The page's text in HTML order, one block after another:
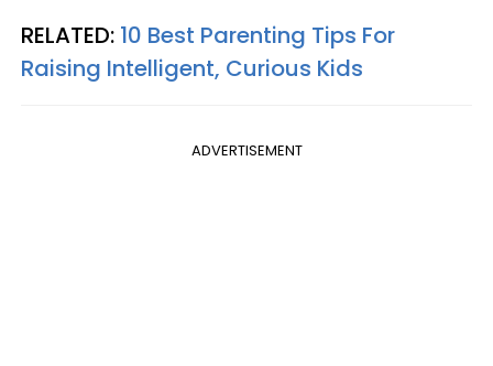
RELATED: 10 Best Parenting Tips For
Raising Intelligent, Curious Kids
ADVERTISEMENT